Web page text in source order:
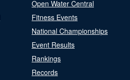
Open Water Central
Fitness Events
National Championships
Event Results
Rankings
Records